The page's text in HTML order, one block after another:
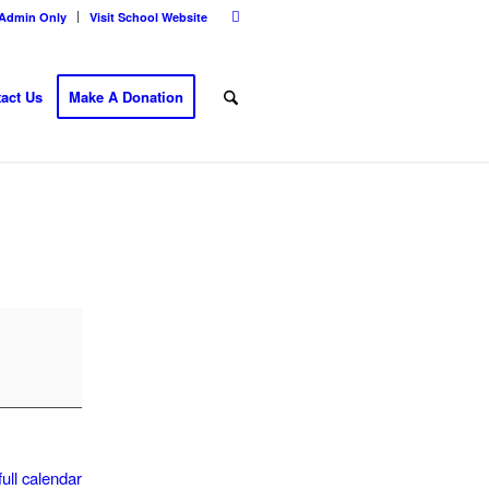
Only Visit School Website
Us Make A Donation
calendar